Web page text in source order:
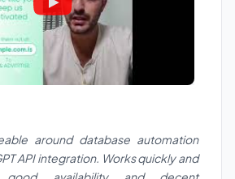
around database automation
API integration. Works quickly and